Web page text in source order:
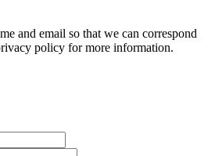
and email so that we can correspond
policy for more information.